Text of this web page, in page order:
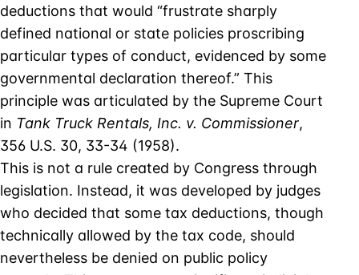
deductions that would “frustrate sharply
defined national or state policies proscribing
particular types of conduct, evidenced by some
governmental declaration thereof.” This
principle was articulated by the Supreme Court
in Tank Truck Rentals, Inc. v. Commissioner,
356 U.S. 30, 33-34 (1958).
This is not a rule created by Congress through
legislation. Instead, it was developed by judges
who decided that some tax deductions, though
technically allowed by the tax code, should
nevertheless be denied on public policy